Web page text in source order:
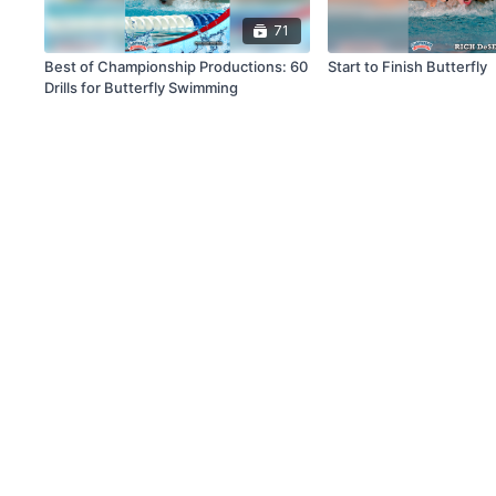
71
Best of Championship Productions: 60
Drills for Butterfly Swimming
Start to Finish Butterfly